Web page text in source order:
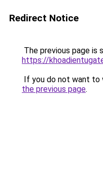
Redirect Notice
The previous page is
https://
If you do not want to
the previous page.